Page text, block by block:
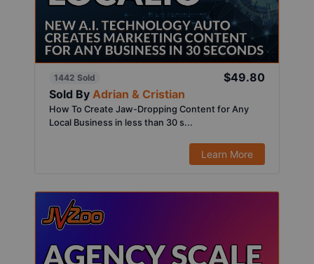
1442 Sold
$49.80
Sold By Adrian & Cristian
How To Create Jaw-Dropping Content for Any
Local Business in less than 30 s...
Learn More